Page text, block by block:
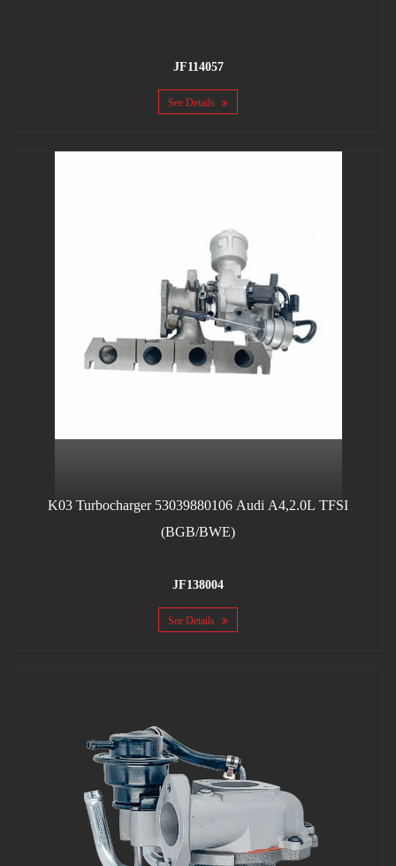
JF114057
See Details
K03 Turbocharger 53039880106 Audi A4,2.0L TFSI
(BGB/BWE)
JF138004
See Details